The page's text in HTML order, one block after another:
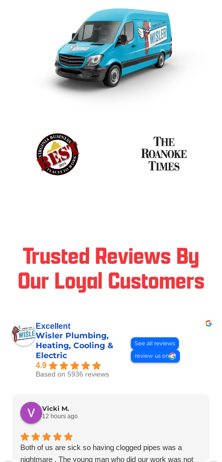
Trusted Reviews By
Our Loyal Customers
Excellent
Wisler Plumbing,
Heating, Cooling &
Electric
4.9
Based on 5936 reviews
See all reviews
review us on
Vicki M.
12 hours ago
Both of us are sick so having clogged pipes was a
nightmare . The young man who did our work was not